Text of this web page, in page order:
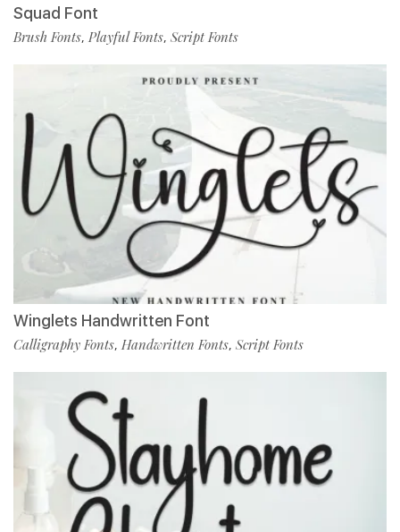
Squad Font
Brush Fonts, Playful Fonts, Script Fonts
Winglets Handwritten Font
Calligraphy Fonts, Handwritten Fonts, Script Fonts